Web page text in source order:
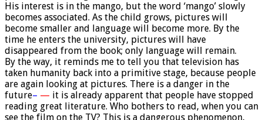
His interest is in the mango, but the word ‘mango’ slowly
becomes associated. As the child grows, pictures will
become smaller and language will become more. By the
time he enters the university, pictures will have
disappeared from the book; only language will remain.
By the way, it reminds me to tell you that television has
taken humanity back into a primitive stage, because people
are again looking at pictures. There is a danger in the
future– — it is already apparent that people have stopped
reading great literature. Who bothers to read, when you can
see the film on the TV? This is a dangerous phenomenon,